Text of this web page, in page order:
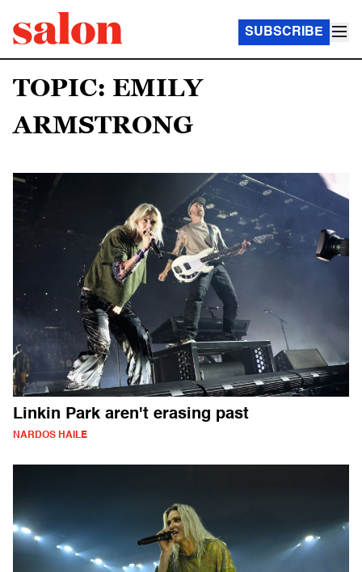
SUBSCRIBE
TOPIC: EMILY
ARMSTRONG
Linkin Park aren't erasing past
NARDOS HAILE